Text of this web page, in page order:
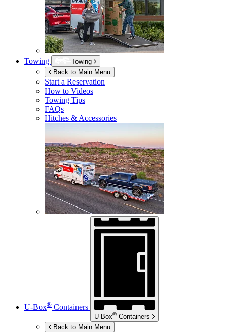
Towing
Towing
Back to Main Menu
Start a Reservation
How to Videos
Towing Tips
FAQs
Hitches & Accessories
U-Box® Containers
U-Box® Containers
Back to Main Menu